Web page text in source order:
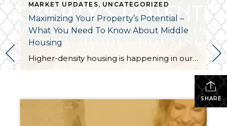
MARKET UPDATES, UNCATEGORIZED
Maximizing Your Property’s Potential –
What You Need To Know About Middle
Housing
Higher-density housing is happening in our state and quite possibly right in your own backyard. This is called middle housing. Middle housing is a term for buildings that are compatible in scale, form, and character with detached single-family houses. In 2023, House Bill 1110 was passed in a bipartisan 35-14 vote in the Senate and 79-18 vote in […]
SHARE